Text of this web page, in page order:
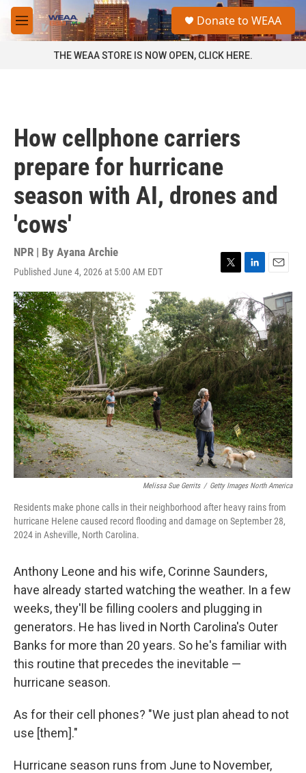
Skip to main content
M
e
a
Donate to WEAA
THE WEAA STORE IS NOW OPEN, CLICK HERE.
How cellphone carriers
prepare for hurricane
season with AI, drones and
'cows'
NPR | By Ayana Archie
Published June 4, 2026 at 5:00 AM EDT
T
i
t
t
e
r
L
n
k
e
d
I
n
E
m
a
i
l
Melissa Sue Gerrits / Getty Images North America
Residents make phone calls in their neighborhood after heavy rains from
hurricane Helene caused record flooding and damage on September 28,
2024 in Asheville, North Carolina.
Anthony Leone and his wife, Corinne Saunders,
have already started watching the weather. In a few
weeks, they'll be filling coolers and plugging in
generators. He has lived in North Carolina's Outer
Banks for more than 20 years. So he's familiar with
this routine that precedes the inevitable —
hurricane season.
As for their cell phones? "We just plan ahead to not
use [them]."
Hurricane season runs from June to November,